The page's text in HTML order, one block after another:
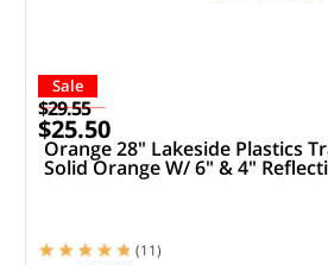
Sale
$29.55
$25.50
Orange 28" Lakeside Plastics
Solid Orange W/ 6" & 4"
(11)